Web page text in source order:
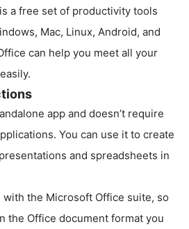
a free set of productivity tools
Mac, Linux, Android, and
can help you meet all your
app and doesn’t require
You can use it to create
and spreadsheets in
the Microsoft Office suite, so
the Office document format you